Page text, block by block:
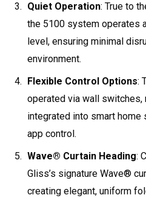
Quiet Operation: True to
the 5100 system operates
level, ensuring minimal
environment.
Flexible Control Options:
operated via wall switches,
integrated into smart
app control.
Wave® Curtain Heading:
Gliss’s signature Wave®
creating elegant, uniform